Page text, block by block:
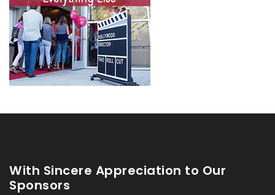
With Sincere Appreciation to Our
Sponsors